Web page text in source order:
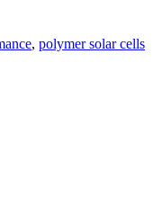
, polymer solar cells